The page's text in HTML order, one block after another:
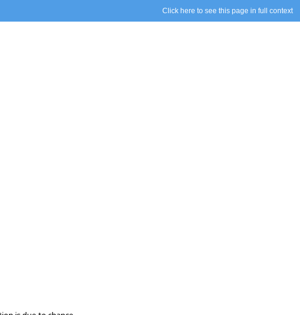
Click here to see this page in full context